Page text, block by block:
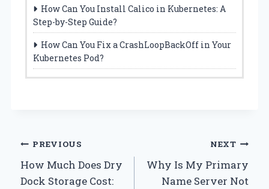
How Can You Install Calico in Kubernetes: A
Step-by-Step Guide?
How Can You Fix a CrashLoopBackOff in Your
Kubernetes Pod?
Post
navigation
PREVIOUS
How Much Does Dry
Dock Storage Cost:
NEXT
Why Is My Primary
Name Server Not